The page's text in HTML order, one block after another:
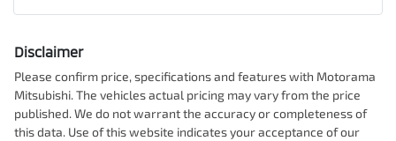
Fuel tank capacity 54 L
Airbags - Head for 1st Row Seats (Front)
Enquire Now
Disclaimer
Please confirm price, specifications and features with Motorama
Mitsubishi. The vehicles actual pricing may vary from the price
published. We do not warrant the accuracy or completeness of
this data. Use of this website indicates your acceptance of our